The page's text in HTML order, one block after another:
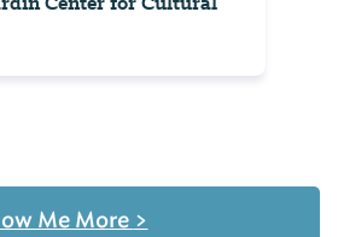
Me More >